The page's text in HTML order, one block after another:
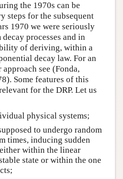
the 1970s can be
steps for the subsequent
1970 we were seriously
processes and in
of deriving, within a
decay law. For an
see (Fonda,
Some features of this
for the DRP. Let us
physical systems;
to undergo random
times, inducing sudden
within the linear
state or within the one